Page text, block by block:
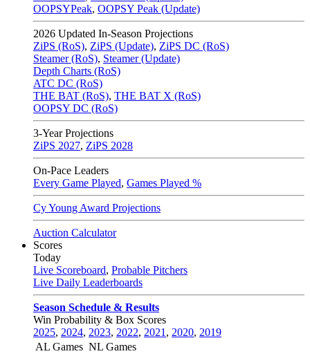
OOPSYPeak, OOPSY Peak (Update)
2026 Updated In-Season Projections
ZiPS (RoS), ZiPS (Update), ZiPS DC (RoS)
Steamer (RoS), Steamer (Update)
Depth Charts (RoS)
ATC DC (RoS)
THE BAT (RoS), THE BAT X (RoS)
OOPSY DC (RoS)
3-Year Projections
ZiPS 2027, ZiPS 2028
On-Pace Leaders
Every Game Played, Games Played %
Cy Young Award Projections
Auction Calculator
Scores
Today
Live Scoreboard, Probable Pitchers
Live Daily Leaderboards
Season Schedule & Results
Win Probability & Box Scores
2025, 2024, 2023, 2022, 2021 , 2020, 2019
AL Games NL Games